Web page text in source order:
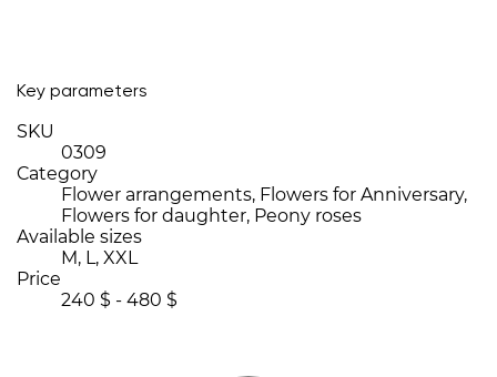
Key parameters
SKU
0309
Category
Flower arrangements, Flowers for Anniversary,
Flowers for daughter, Peony roses
Available sizes
M, L, XXL
Price
240 $ - 480 $